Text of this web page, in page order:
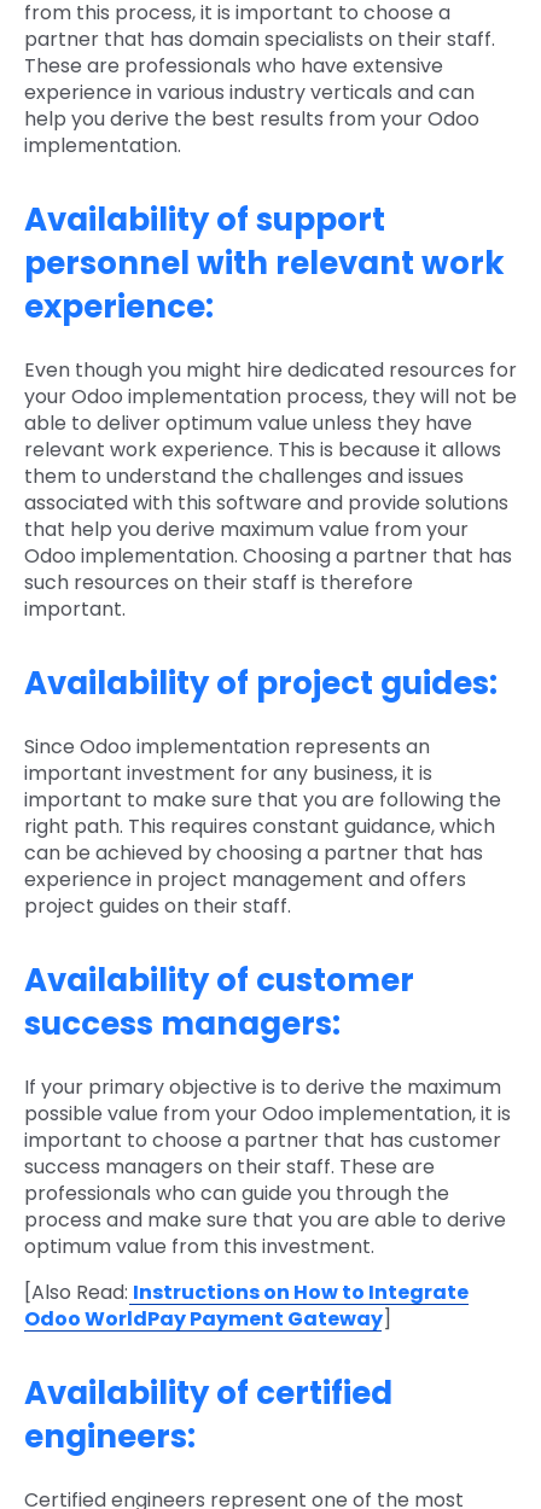
from this process, it is important to choose a
partner that has domain specialists on their staff.
These are professionals who have extensive
experience in various industry verticals and can
help you derive the best results from your Odoo
implementation.
Availability of support
personnel with relevant work
experience:
Even though you might hire dedicated resources for
your Odoo implementation process, they will not be
able to deliver optimum value unless they have
relevant work experience. This is because it allows
them to understand the challenges and issues
associated with this software and provide solutions
that help you derive maximum value from your
Odoo implementation. Choosing a partner that has
such resources on their staff is therefore
important.
Availability of project guides:
Since Odoo implementation represents an
important investment for any business, it is
important to make sure that you are following the
right path. This requires constant guidance, which
can be achieved by choosing a partner that has
experience in project management and offers
project guides on their staff.
Availability of customer
success managers:
If your primary objective is to derive the maximum
possible value from your Odoo implementation, it is
important to choose a partner that has customer
success managers on their staff. These are
professionals who can guide you through the
process and make sure that you are able to derive
optimum value from this investment.
[Also Read: Instructions on How to Integrate
Odoo WorldPay Payment Gateway]
Availability of certified
engineers:
Certified engineers represent one of the most